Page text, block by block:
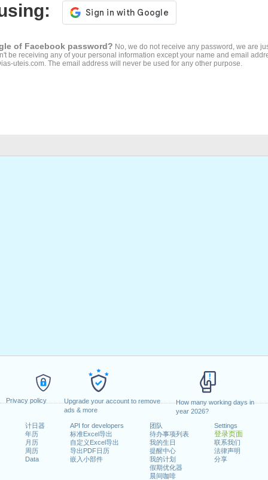
Privacy policy
Upgrade your account to remove
ads & more
How many working days in
year 2026?
计日器
年历
月历
周历
Data
API for developers
标准Excel导出
自定义Excel导出
导出PDF日历
嵌入小部件
团队
待办事项列表
我的生日
提醒中心
我的计划
假期优化器
晨间咖啡
Settings
登录页面
联系我们
法律声明
分享
of Facebook password? No, we do not receive any password, we are
be receiving any of your personal information except your name and email
uteis.com. The email address will never be used for any other purpose.